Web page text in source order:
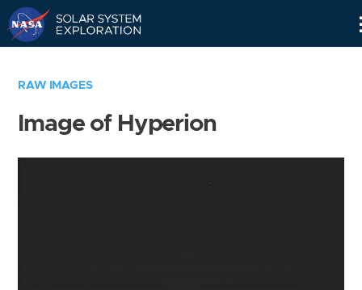
RAW IMAGES
Image of Hyperion